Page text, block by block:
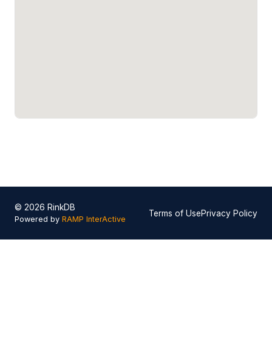
© 2026 RinkDB
Powered by RAMP InterActive
Terms of UsePrivacy Policy